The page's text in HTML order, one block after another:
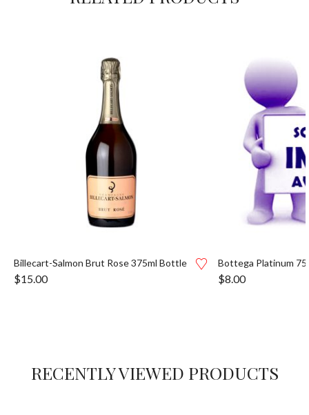
Billecart-Salmon Brut Rose 375ml Bottle
$15.00
Bottega Platinum
$8.00
RECENTLY VIEWED PRODUCTS